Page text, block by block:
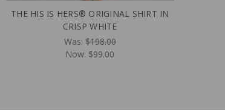
THE HIS IS HERS® ORIGINAL SHIRT IN
CRISP WHITE
Was: $198.00
Now: $99.00